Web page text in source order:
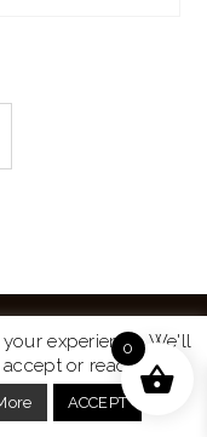
Reserved.
experience. We'll
or read more
ACCEPT
0